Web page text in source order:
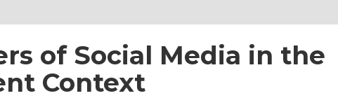
of Social Media in the
Context